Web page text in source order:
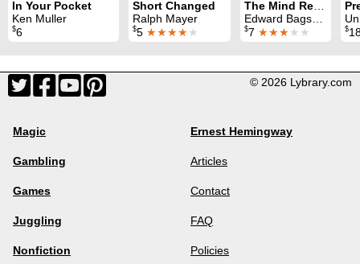
In Your Pocket
Ken Muller
$6
Short Changed
Ralph Mayer
$5 ★★★★★
Edward Bagshawe
$7 ★★★★★ $
© 2026 Lybrary.com
Magic
Gambling
Games
Juggling
Nonfiction
Ernest Hemingway
Articles
Contact
FAQ
Policies